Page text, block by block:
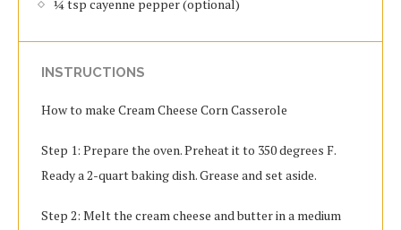
¼ tsp cayenne pepper (optional)
INSTRUCTIONS
How to make Cream Cheese Corn Casserole
Step 1: Prepare the oven. Preheat it to 350 degrees F.
Ready a 2-quart baking dish. Grease and set aside.
Step 2: Melt the cream cheese and butter in a medium